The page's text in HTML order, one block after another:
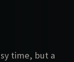
time, but a